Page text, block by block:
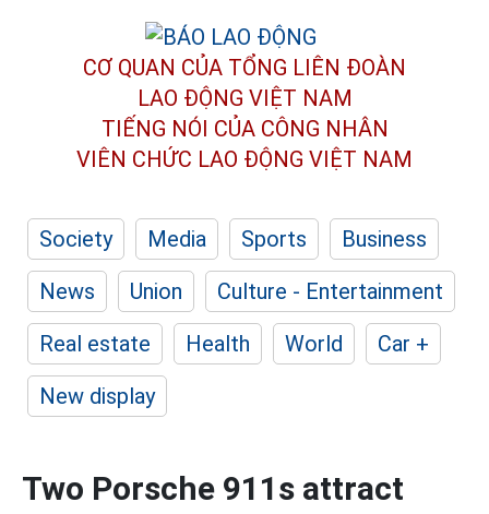
CƠ QUAN CỦA TỔNG LIÊN ĐOÀN
LAO ĐỘNG VIỆT NAM
TIẾNG NÓI CỦA CÔNG NHÂN
VIÊN CHỨC LAO ĐỘNG VIỆT NAM
Society Media Sports
Business
News
Union
Culture - Entertainment
Real estate
Health World
Car +
New display
Two Porsche 911s attract